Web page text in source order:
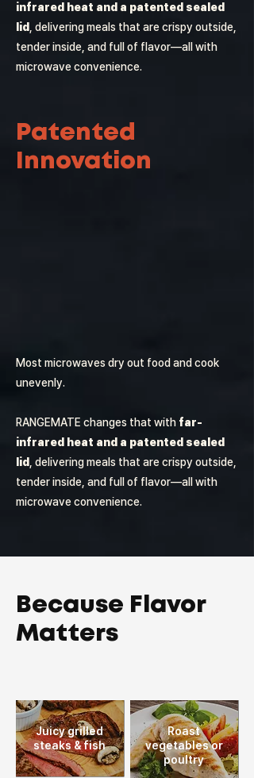
infrared heat and a patented sealed
lid
, delivering meals that are crispy outside,
tender inside, and full of flavor—all with
microwave convenience.
Patented
Innovation
Most microwaves dry out food and cook
unevenly.
RANGEMATE changes that with far-
infrared heat and a patented sealed
lid
, delivering meals that are crispy outside,
tender inside, and full of flavor—all with
microwave convenience.
Because Flavor
Matters
Juicy grilled
steaks& fish
Roast
vegetables or
poultry